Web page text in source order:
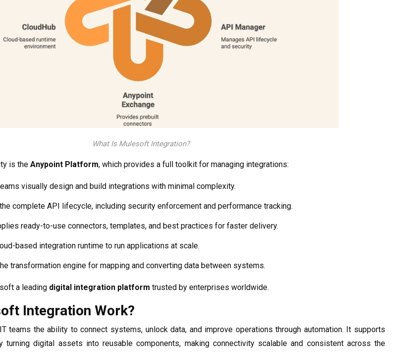
What Is Mulesoft Integration?
is the Anypoint Platform, which provides a full toolkit for managing integrations:
visually design and build integrations with minimal complexity.
complete API lifecycle, including security enforcement and performance tracking.
ready-to-use connectors, templates, and best practices for faster delivery.
based integration runtime to run applications at scale.
transformation engine for mapping and converting data between systems.
a leading digital integration platform trusted by enterprises worldwide.
Integration Work?
teams the ability to connect systems, unlock data, and improve operations through automation. It supports
digital assets into reusable components, making connectivity scalable and consistent across the